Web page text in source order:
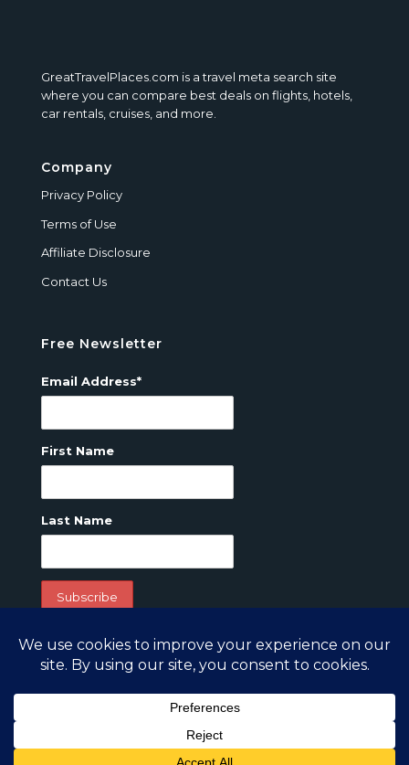
GreatTravelPlaces.com is a travel meta search site
where you can compare best deals on flights, hotels,
car rentals, cruises, and more.
Company
Privacy Policy
Terms of Use
Affiliate Disclosure
Contact Us
Free Newsletter
Email Address*
First Name
Last Name
Copyright 2022. GreatTravelPlaces.com All Rights